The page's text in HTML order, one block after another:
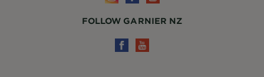
FOLLOW GARNIER NZ